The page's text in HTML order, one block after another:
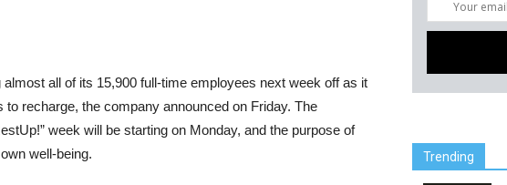
all of its 15,900 full-time employees next week off as it
recharge, the company announced on Friday. The
week will be starting on Monday, and the purpose of
well-being.
Trending